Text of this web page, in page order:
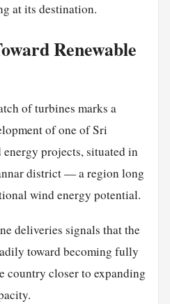
at its destination.
Renewable
of turbines marks a
of one of Sri
projects, situated in
district — a region long
wind energy potential.
deliveries signals that the
toward becoming fully
country closer to expanding